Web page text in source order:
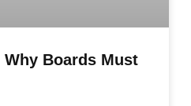
Boards Must